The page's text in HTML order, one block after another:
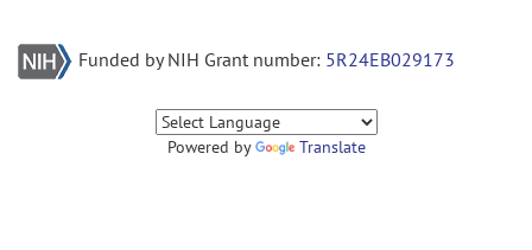
Funded by NIH Grant number: 5R24EB029173
Powered by Translate